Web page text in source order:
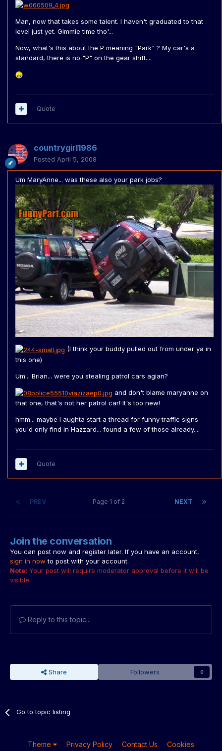
Man, now that takes some talent. I haven't graduated to that
level just yet. Gimmie time tho'...
Now, what's this about the P meaning "Park" ? My car's a
standard, there is no "P" on the gear shift....
Quote
countrygirl1986
Posted April 5, 2008
Um MaryAnne... was these also your park jobs?
(I think your buddy pulled out from under ya in
this one)
Um... Brian... were you stealing patrol cars agian?
and don't blame maryanne on
that one, that's not her patrol car! It's too new!
hmm... maybe I aughta start a thread for funny traffic signs
you'd only find in Hazzard... found a few of those already....
Quote
PREV NEXT
Page 1 of 2
Join the conversation
You can post now and register later. If you have an account,
sign in now to post with your account.
Note: Your post will require moderator approval before it will be
visible.
Reply to this topic...
Share Followers 0
Go to topic listing
Theme Privacy Policy Contact Us Cookies